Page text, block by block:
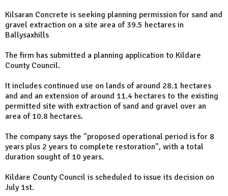
Kilsaran Concrete is seeking planning permission for sand and
gravel extraction on a site area of 39.5 hectares in
Ballysaxhills
The firm has submitted a planning application to Kildare
County Council.
It includes continued use on lands of around 28.1 hectares
and and an extension of around 11.4 hectares to the existing
permitted site with extraction of sand and gravel over an
area of 10.8 hectares.
The company says the "proposed operational period is for 8
years plus 2 years to complete restoration", with a total
duration sought of 10 years.
Kildare County Council is scheduled to issue its decision on
July 1st.